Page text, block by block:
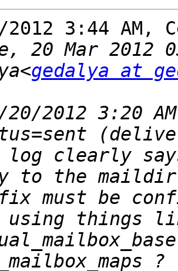
2012 3:44 AM,
gedalya at
log clearly
must be